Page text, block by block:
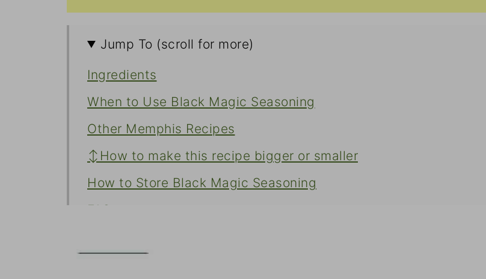
Jump To (scroll for more)
Ingredients
When to Use Black Magic Seasoning
Other Memphis Recipes
↕️How to make this recipe bigger or smaller
How to Store Black Magic Seasoning
FAQs